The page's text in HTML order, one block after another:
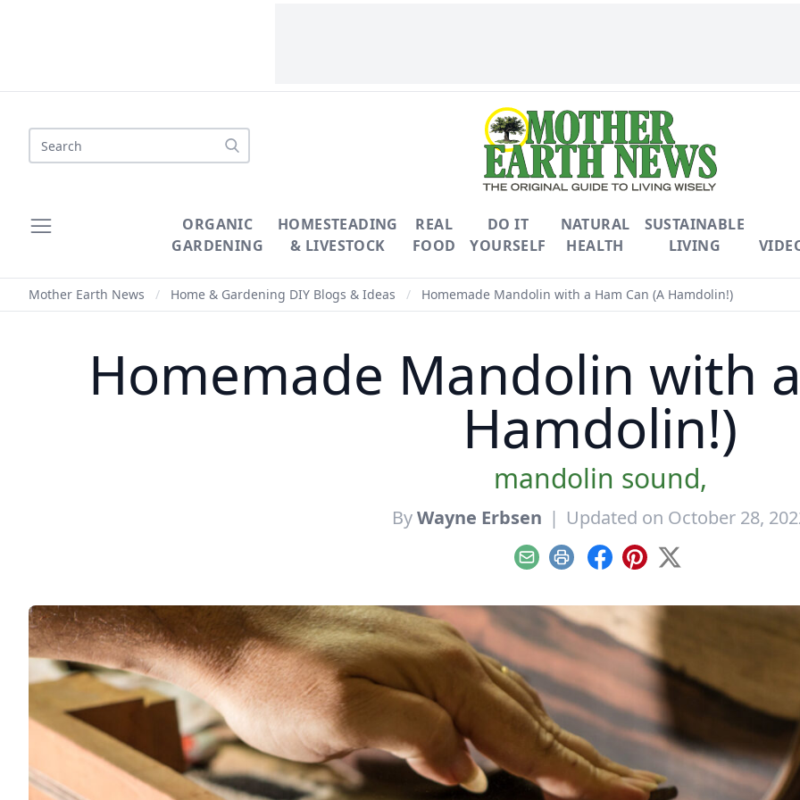
Search
ORGANIC
GARDENING
HOMESTEADING
& LIVESTOCK
REAL
FOOD
DO IT
YOURSELF
NATURAL
HEALTH
SUSTAINABLE
LIVING
Mother Earth News / Home & Gardening DIY Blogs & Ideas / Homemade Mandolin with a Ham Can (A Hamdolin!)
Homemade Mandolin with
Hamdolin!)
mandolin sound,
ByWayne Erbsen | Updated on October 28,
EmailPrint Facebook
Pinterest
X